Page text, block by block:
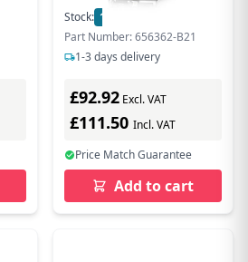
Stock: 17
Part Number: 656362-B21
1-3 days delivery
£92.92 Excl. VAT
£111.50 Incl. VAT
Price Match Guarantee
Add to cart